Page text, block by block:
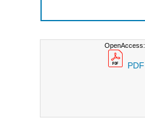
OpenAccess:
PDF